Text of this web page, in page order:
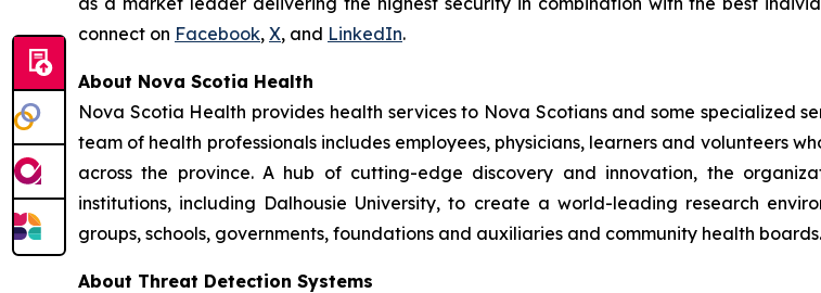
connect on Facebook, X, and LinkedIn.
About Nova Scotia Health
Nova Scotia Health provides health services to Nova Scotians and some specialized
team of health professionals includes employees, physicians, learners and volunteers
across the province. A hub of cutting-edge discovery and innovation, the
institutions, including Dalhousie University, to create a world-leading research
groups, schools, governments, foundations and auxiliaries and community health boards.
About Threat Detection Systems